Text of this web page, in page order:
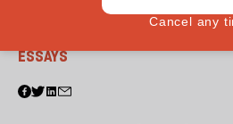
ESSAYS